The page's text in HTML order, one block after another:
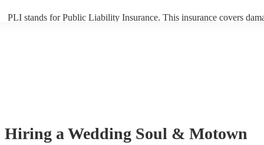
PLI stands for Public Liability Insurance. This insurance covers
Hiring a Wedding Soul & Motown